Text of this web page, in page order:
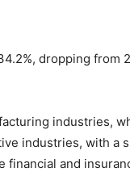
dropping from
industries,
industries, with a
financial and